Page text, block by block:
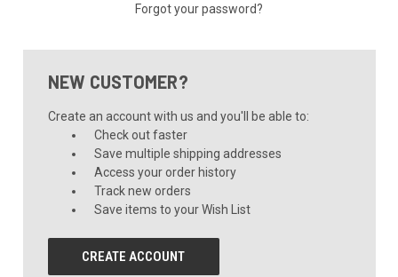
Forgot your password?
NEW CUSTOMER?
Create an account with us and you'll be able to:
Check out faster
Save multiple shipping addresses
Access your order history
Track new orders
Save items to your Wish List
CREATE ACCOUNT